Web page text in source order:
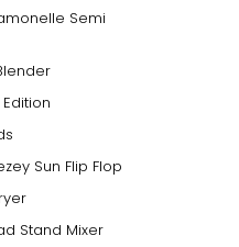
Semi
Sun Flip Flop
Stand Mixer